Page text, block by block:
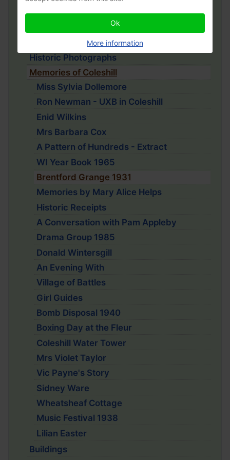
Coleshill History Project
John Chenevix Trench
Historic Photographs
Memories of Coleshill
Miss Sylvia Dollemore
Ron Newman - UXB in Coleshill
Enid Wilkins
Mrs Barbara Cox
A Pattern of Hundreds - Extract
WI Year Book 1965
Brentford Grange 1931
Memories by Mary Alice Helps
Historic Receipts
A Conversation with Pam Appleby
Drama Group 1985
Donald Wintersgill
An Evening With
Village of Battles
Girl Guides
Bomb Disposal 1940
Boxing Day at the Fleur
Coleshill Water Tower
Mrs Violet Taylor
Vic Payne's Story
Sidney Ware
Wheatsheaf Cottage
Music Festival 1938
Lilian Easter
Buildings
Ok
More information